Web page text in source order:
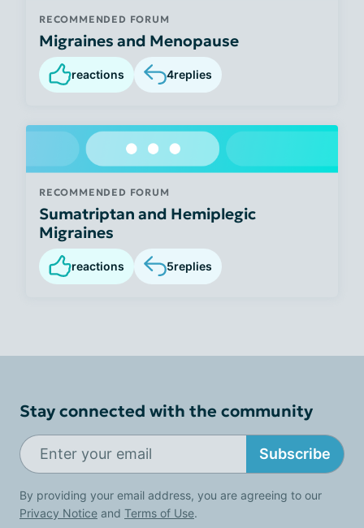
RECOMMENDED FORUM
Migraines and Menopause
reactions 4replies
RECOMMENDED FORUM
Sumatriptan and Hemiplegic
Migraines
reactions 5replies
Stay connected with the community
Subscribe
By providing your email address, you are agreeing to our
Privacy Notice and Terms of Use.